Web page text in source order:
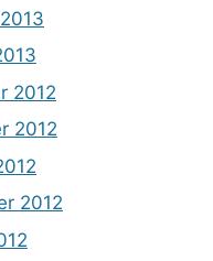
2012
2012
2012